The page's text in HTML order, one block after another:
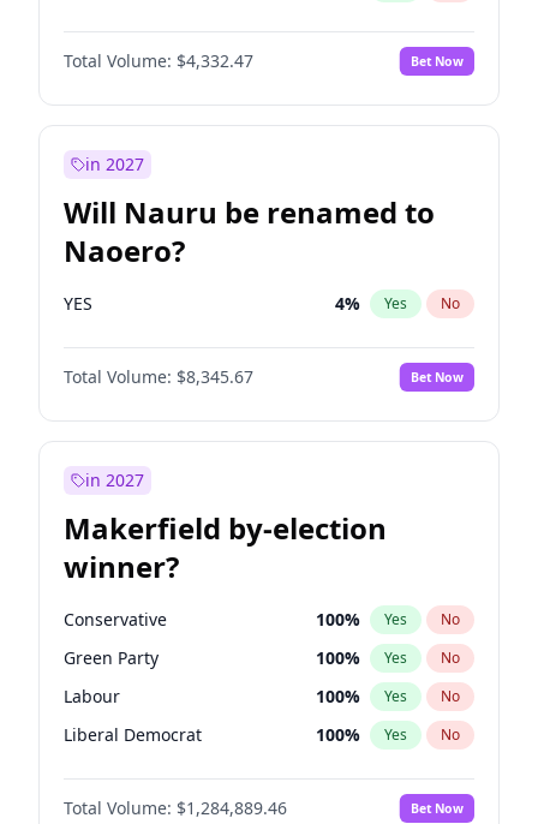
Total Volume: $4,332.47 Bet Now
in 2027
Will Nauru be renamed to
Naoero?
YES 4% Yes No
Total Volume: $8,345.67 Bet Now
in 2027
Makerfield by-election
winner?
Conservative 100% Yes No
Green Party 100% Yes No
Labour 100% Yes No
Liberal Democrat 100% Yes No
Reform UK 100%
Restore Britain No
Total Volume: $1,284,889.46 Bet Now